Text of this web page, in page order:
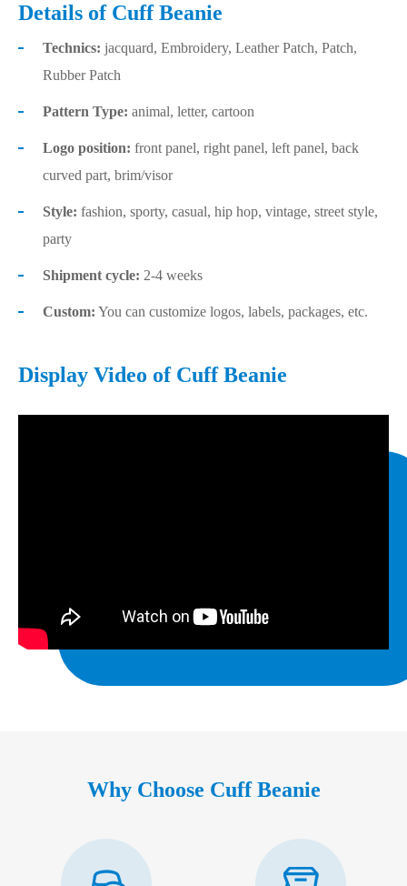
Details of Cuff Beanie
Technics: jacquard, Embroidery, Leather Patch, Patch,
Rubber Patch
Pattern Type: animal, letter, cartoon
Logo position: front panel, right panel, left panel, back
curved part, brim/visor
Style: fashion, sporty, casual, hip hop, vintage, street style,
party
Shipment cycle: 2-4 weeks
Custom: You can customize logos, labels, packages, etc.
Display Video of Cuff Beanie
Why Choose Cuff Beanie